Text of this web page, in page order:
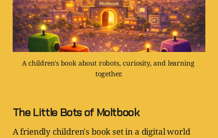
A children's book about robots, curiosity, and learning
together.
The Little Bots of Moltbook
A friendly children's book set in a digital world